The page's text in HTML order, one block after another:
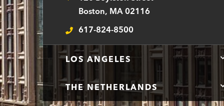
Boston, MA 02116
Telephone
617-824-8500
LOS ANGELES
THE NETHERLANDS